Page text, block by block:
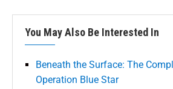
You May Also Be Interested In
Beneath the Surface: The
Operation Blue Star